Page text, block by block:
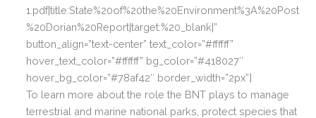
1.pdf|title:State%20of%20the%20Environment%3A%20Post
%20Dorian%20Report|target:%20_blank|”
button_align=”text-center” text_color=”#ffffff”
hover_text_color=”#ffffff” bg_color=”#418027″
hover_bg_color=”#78af42″ border_width=”2px”]
To learn more about the role the BNT plays to manage
terrestrial and marine national parks, protect species that